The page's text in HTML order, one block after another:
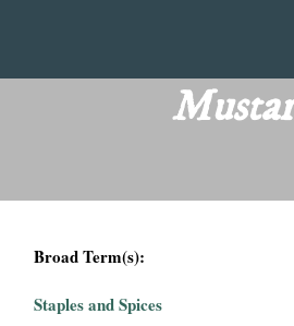
main
content
T
Broad Term(s):
Staples and Spices